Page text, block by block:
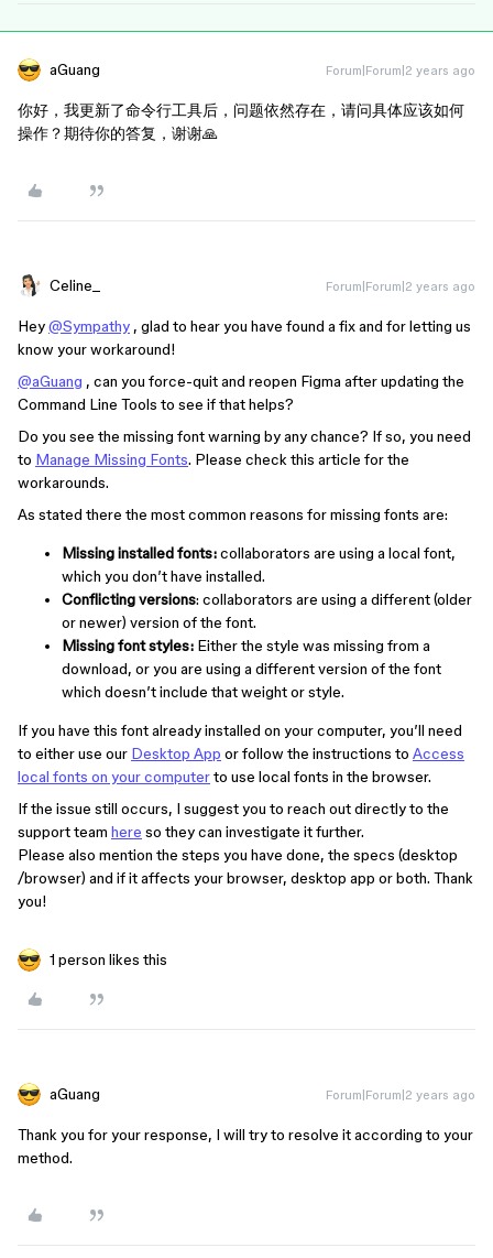
aGuang Forum|Forum|2 years ago
你好，我更新了命令行工具后，问题依然存在，请问具体应该如何
操作？期待你的答复，谢谢🙏
Celine_ Forum|Forum|2 years ago
Hey@Sympathy , glad to hear you have found a fix and for letting us
know your workaround!
@aGuang , can you force-quit and reopen Figma after updating the
Command Line Tools to see if that helps?
Do you see the missing font warning by any chance? If so, you need
to Manage Missing Fonts. Please check this article for the
workarounds.
As stated there the most common reasons for missing fonts are:
Missing installed fonts:collaborators are using a local font,
which you don’t have installed.
Conflicting versions: collaborators are using a different (older
or newer) version of the font.
Missing font styles: Either the style was missing from a
download, or you are using a different version of the font
which doesn’t include that weight or style.
If you have this font already installed on your computer, you’ll need
to either use our Desktop App or follow the instructions to Access
local fonts on your computerto use local fonts in the browser.
If the issue still occurs, I suggest you to reach out directly to the
support team here so they can investigate it further.
Please also mention the steps you have done, the specs (desktop
/browser) and if it affects your browser, desktop app or both. Thank
you!
1 person likes this
aGuang Forum|Forum|2 years ago
Thank you for your response, I will try to resolve it according to your
method.